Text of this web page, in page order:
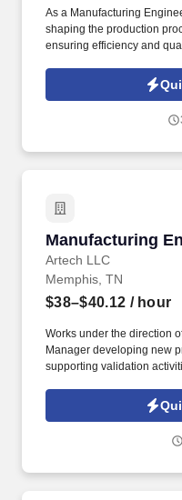
As a Manufacturing
shaping the production
ensuring efficiency and
layouts for assemblies,
machining, and material
Manufacturing
Artech LLC
Manufacturing
Memphis, TN
$38–$40.12 / hour
Works under the direction
Manager developing new
supporting validation
Interface with Design
Production Supervision,